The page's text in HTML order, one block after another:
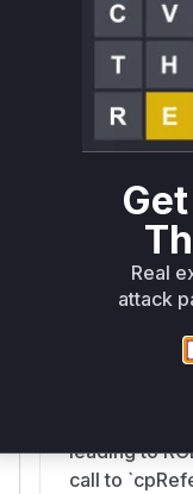
ectUrl, which
Vulnerable
The
preparing
patch, it
to get the
which is
URL was
would
leading to
call to
Real
attack